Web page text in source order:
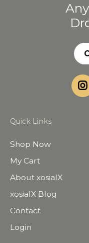
Quick Links
Shop Now
My Cart
About xosialX
xosialX Blog
Contact
Login